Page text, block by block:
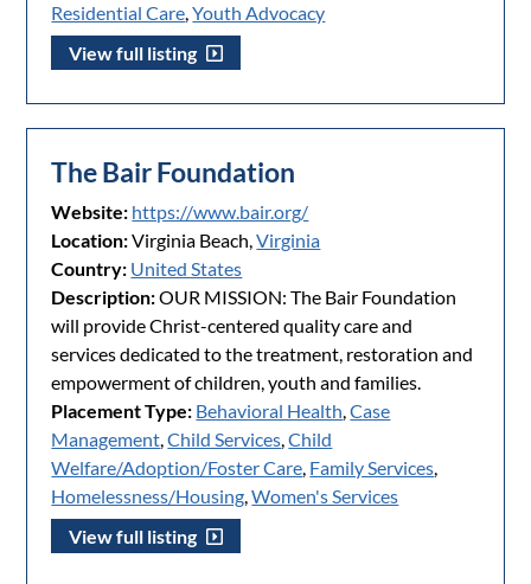
Residential Care,Youth Advocacy
View full listing
The Bair Foundation
Website: https://www.bair.org/
Location:Virginia Beach,Virginia
Country: United States
Description:OUR MISSION: The Bair Foundation
will provide Christ-centered quality care and
services dedicated to the treatment, restoration and
empowerment of children, youth and families.
Placement Type: Behavioral Health,Case
Management,Child Services,Child
Welfare/Adoption/Foster Care, Family Services,
Homelessness/Housing,Women's Services
View full listing